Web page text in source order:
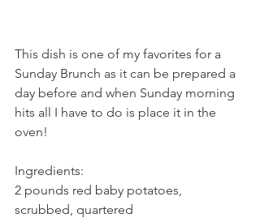
This dish is one of my favorites for a
Sunday Brunch as it can be prepared a
day before and when Sunday morning
hits all I have to do is place it in the
oven!
Ingredients:
2 pounds red baby potatoes,
scrubbed, quartered